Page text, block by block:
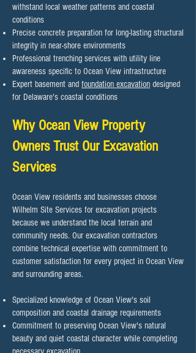
withstand local weather patterns and coastal
conditions
Precise concrete preparation for long-lasting structural
integrity in near-shore environments
Professional trenching services with utility line
awareness specific to Ocean View infrastructure
Expert basement and foundation excavation designed
for Delaware's coastal conditions
Why Ocean View Property
Owners Trust Our Excavation
Services
Ocean View residents and businesses choose
Wilhelm Site Services for excavation projects
because we understand the local terrain and
community needs. Our excavation contractors
combine technical expertise with commitment to
customer satisfaction for every project in Ocean View
and surrounding areas.​
Specialized knowledge of Ocean View's soil
composition and coastal drainage requirements
Commitment to preserving Ocean View's natural
beauty and quiet coastal character while completing